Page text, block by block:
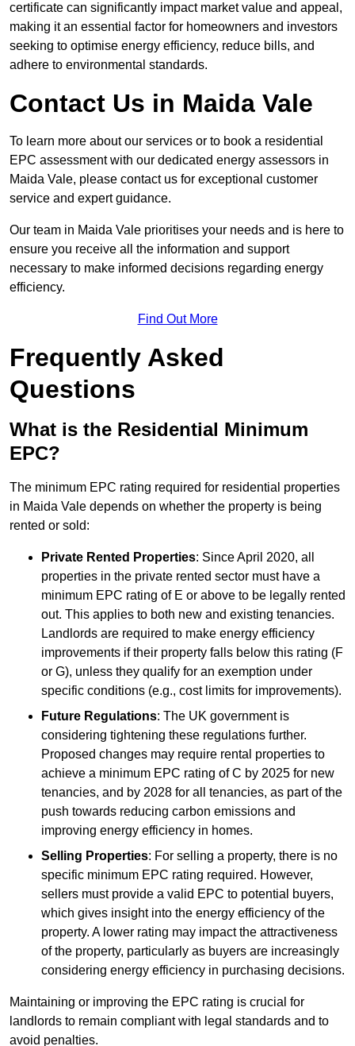
certificate can significantly impact market value and appeal,
making it an essential factor for homeowners and investors
seeking to optimise energy efficiency, reduce bills, and
adhere to environmental standards.
Contact Us in Maida Vale
To learn more about our services or to book a residential
EPC assessment with our dedicated energy assessors in
Maida Vale, please contact us for exceptional customer
service and expert guidance.
Our team in Maida Vale prioritises your needs and is here to
ensure you receive all the information and support
necessary to make informed decisions regarding energy
efficiency.
Find Out More
Frequently Asked
Questions
What is the Residential Minimum
EPC?
The minimum EPC rating required for residential properties
in Maida Vale depends on whether the property is being
rented or sold:
Private Rented Properties: Since April 2020, all
properties in the private rented sector must have a
minimum EPC rating of E or above to be legally rented
out. This applies to both new and existing tenancies.
Landlords are required to make energy efficiency
improvements if their property falls below this rating (F
or G), unless they qualify for an exemption under
specific conditions (e.g., cost limits for improvements).
Future Regulations: The UK government is
considering tightening these regulations further.
Proposed changes may require rental properties to
achieve a minimum EPC rating of C by 2025 for new
tenancies, and by 2028 for all tenancies, as part of the
push towards reducing carbon emissions and
improving energy efficiency in homes.
Selling Properties: For selling a property, there is no
specific minimum EPC rating required. However,
sellers must provide a valid EPC to potential buyers,
which gives insight into the energy efficiency of the
property. A lower rating may impact the attractiveness
of the property, particularly as buyers are increasingly
considering energy efficiency in purchasing decisions.
Maintaining or improving the EPC rating is crucial for
landlords to remain compliant with legal standards and to
avoid penalties.